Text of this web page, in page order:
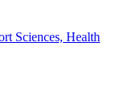
Sciences, Health